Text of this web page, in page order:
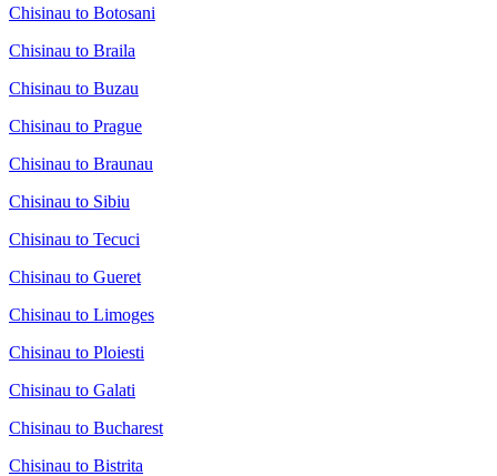
Chisinau to Botosani
Chisinau to Braila
Chisinau to Buzau
Chisinau to Prague
Chisinau to Braunau
Chisinau to Sibiu
Chisinau to Tecuci
Chisinau to Gueret
Chisinau to Limoges
Chisinau to Ploiesti
Chisinau to Galati
Chisinau to Bucharest
Chisinau to Bistrita